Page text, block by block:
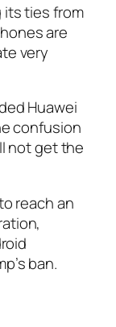
its ties from
are
very
Huawei
confusion
not get the
reach an
ban.